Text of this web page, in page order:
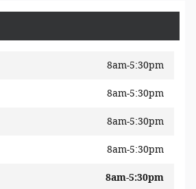
8am-5:30pm
8am-5:30pm
8am-5:30pm
8am-5:30pm
8am-5:30pm